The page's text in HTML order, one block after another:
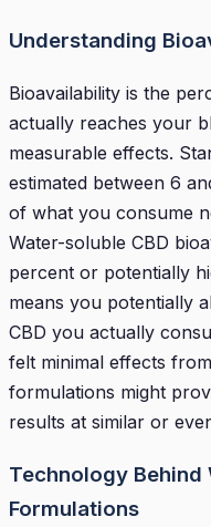
Understanding
Bioavailability is the
actually reaches your
measurable effects.
estimated between 6
of what you consume
Water-soluble CBD
percent or potentially
means you potentially
CBD you actually
felt minimal effects
formulations might
results at similar or
Technology Behind
Formulations